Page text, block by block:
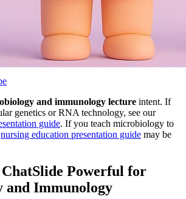
and immunology lecture intent. If
genetics or RNA technology, see our
guide. If you teach microbiology to
nursing education presentation guide may be
Powerful for
Immunology